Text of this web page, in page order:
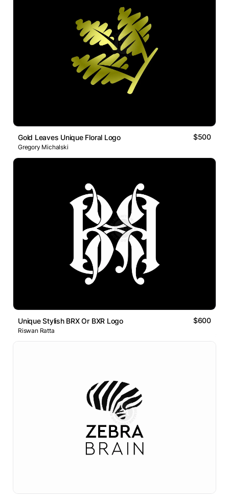
Gold Leaves Unique Floral Logo $500
Gregory Michalski
Unique Stylish BRX Or BXR Logo $600
Riswan Ratta